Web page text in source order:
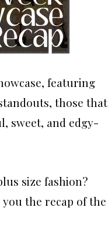
featuring
those that
sweet, and edgy-
size fashion?
the recap of the